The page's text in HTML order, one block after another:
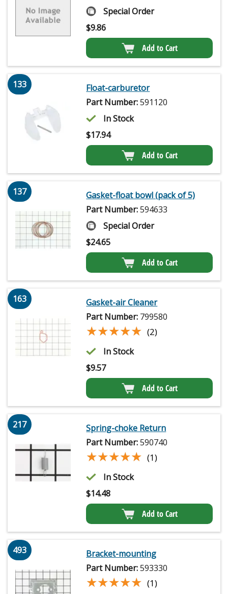
Special Order
$9.86
Add to Cart
133
Float-carburetor
Part Number:591120
In Stock
$17.94
Add to Cart
137
Gasket-float bowl (pack of 5)
Part Number:594633
Special Order
$24.65
Add to Cart
163
Gasket-air Cleaner
Part Number: 799580
★★★★★
★★★★★ (2)
In Stock
$9.57
Add to Cart
217
Spring-choke Return
Part Number:590740
★★★★★
★★★★★ (1)
In Stock
$14.48
Add to Cart
493
Bracket-mounting
Part Number:593330
★★★★★
★★★★★ (1)